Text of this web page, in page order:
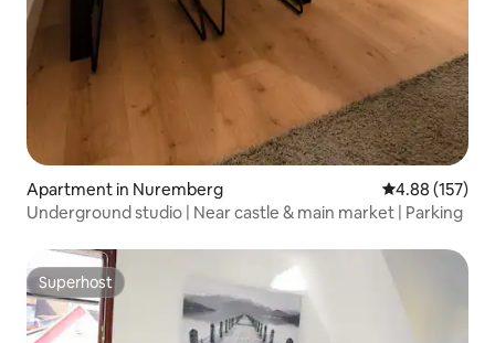
Apartment in Nuremberg 4.88 out of 5
4.88 (157)
Underground studio | Near castle & main market | Parking
Superhost
Superhost